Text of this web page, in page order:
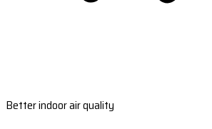
Better indoor air quality